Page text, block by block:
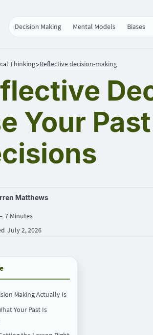
Decision Making Mental Models Biases
Thinking>Reflective decision-making
Your
Matthews
7 Minutes
July 2, 2026
Making Actually Is
Your Past Is